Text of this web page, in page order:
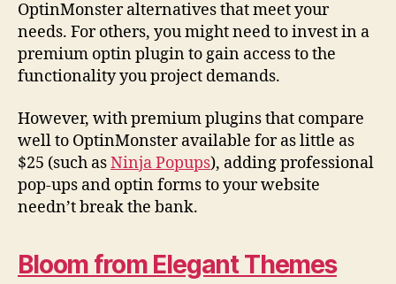
OptinMonster alternatives that meet your
needs. For others, you might need to invest in a
premium optin plugin to gain access to the
functionality you project demands.
However, with premium plugins that compare
well to OptinMonster available for as little as
$25 (such asNinja Popups), adding professional
pop-ups and optin forms to your website
needn’t break the bank.
Bloom from Elegant Themes